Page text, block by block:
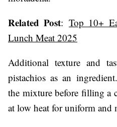
Related Post: Top 10+
Lunch Meat 2025
Additional texture and
pistachios as an
the mixture before filling a
at low heat for uniform and